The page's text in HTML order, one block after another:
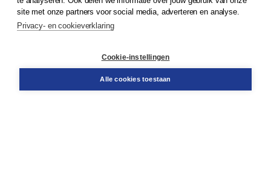
Klantenservice
Service & informatie
Contact
site met onze partners voor social media, adverteren en analyse.
Privacy- en cookieverklaring
Cookie-instellingen
Alle cookies toestaan